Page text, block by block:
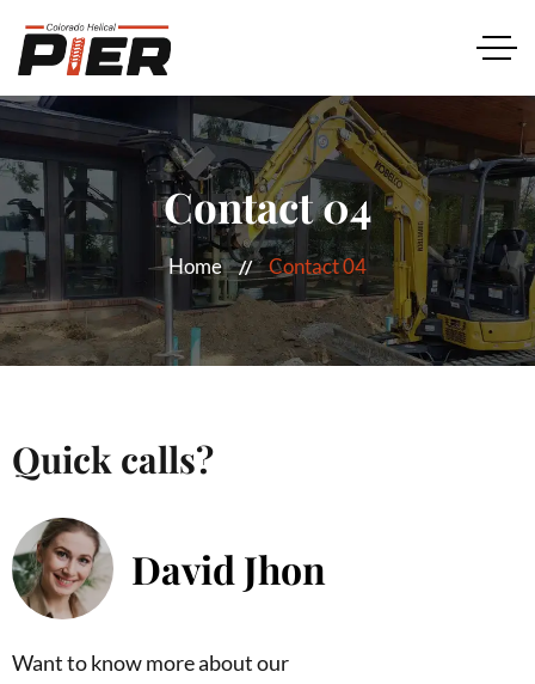
Contact 04
Home Contact 04
Quick calls?
David Jhon
Want to know more about our